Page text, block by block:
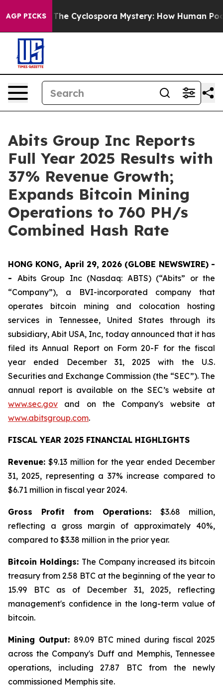
AGP PICKS
Cyclospora Mystery: How Human Poop Got on So
Abits Group Inc Reports
Full Year 2025 Results with
37% Revenue Growth;
Expands Bitcoin Mining
Operations to 760 PH/s
Combined Hash Rate
HONG KONG, April 29, 2026 (GLOBE NEWSWIRE) -
- Abits Group Inc (Nasdaq: ABTS) (“Abits” or the
“Company”), a BVI-incorporated company that
operates bitcoin mining and colocation hosting
services in Tennessee, United States through its
subsidiary, Abit USA, Inc, today announced that it has
filed its Annual Report on Form 20-F for the fiscal
year ended December 31, 2025 with the U.S.
Securities and Exchange Commission (the “SEC”). The
annual report is available on the SEC’s website at
www.sec.gov and on the Company's website at
www.abitsgroup.com.
FISCAL YEAR 2025 FINANCIAL HIGHLIGHTS
Revenue:$9.13 million for the year ended December
31, 2025, representing a 37% increase compared to
$6.71 million in fiscal year 2024.
Gross Profit from Operations: $3.68 million,
reflecting a gross margin of approximately 40%,
compared to $3.38 million in the prior year.
Bitcoin Holdings: The Company increased its bitcoin
treasury from 2.58 BTC at the beginning of the year to
15.99 BTC as of December 31, 2025, reflecting
management's confidence in the long-term value of
bitcoin.
Mining Output: 89.09 BTC mined during fiscal 2025
across the Company's Duff and Memphis, Tennessee
operations, including 27.87 BTC from the newly
commissioned Memphis site.